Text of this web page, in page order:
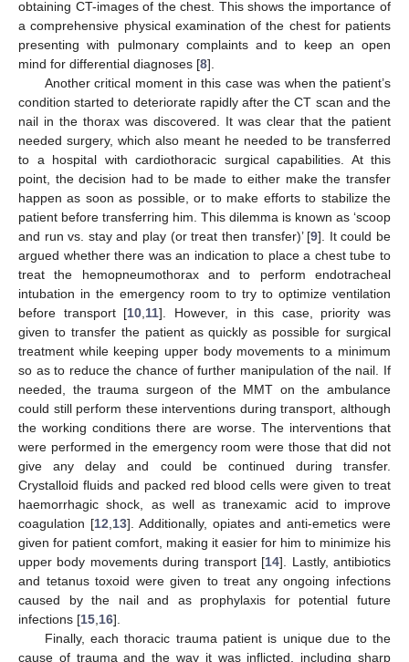
obtaining CT-images of the chest. This shows the importance of
a comprehensive physical examination of the chest for patients
presenting with pulmonary complaints and to keep an open
mind for differential diagnoses [8].
Another critical moment in this case was when the patient’s
condition started to deteriorate rapidly after the CT scan and the
nail in the thorax was discovered. It was clear that the patient
needed surgery, which also meant he needed to be transferred
to a hospital with cardiothoracic surgical capabilities. At this
point, the decision had to be made to either make the transfer
happen as soon as possible, or to make efforts to stabilize the
patient before transferring him. This dilemma is known as ‘scoop
and run vs. stay and play (or treat then transfer)’ [9]. It could be
argued whether there was an indication to place a chest tube to
treat the hemopneumothorax and to perform endotracheal
intubation in the emergency room to try to optimize ventilation
before transport [10,11]. However, in this case, priority was
given to transfer the patient as quickly as possible for surgical
treatment while keeping upper body movements to a minimum
so as to reduce the chance of further manipulation of the nail. If
needed, the trauma surgeon of the MMT on the ambulance
could still perform these interventions during transport, although
the working conditions there are worse. The interventions that
were performed in the emergency room were those that did not
give any delay and could be continued during transfer.
Crystalloid fluids and packed red blood cells were given to treat
haemorrhagic shock, as well as tranexamic acid to improve
coagulation [12,13]. Additionally, opiates and anti-emetics were
given for patient comfort, making it easier for him to minimize his
upper body movements during transport [14]. Lastly, antibiotics
and tetanus toxoid were given to treat any ongoing infections
caused by the nail and as prophylaxis for potential future
infections [15,16].
Finally, each thoracic trauma patient is unique due to the
cause of trauma and the way it was inflicted, including sharp